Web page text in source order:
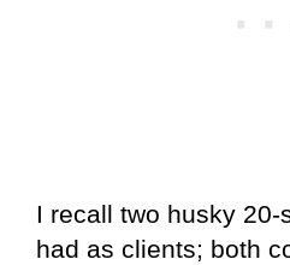
I recall two husky 20-
had as clients; both